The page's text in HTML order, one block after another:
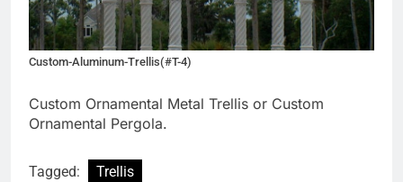
Custom-Aluminum-Trellis(#T-4)
Custom Ornamental Metal Trellis or Custom
Ornamental Pergola.
Tagged: Trellis